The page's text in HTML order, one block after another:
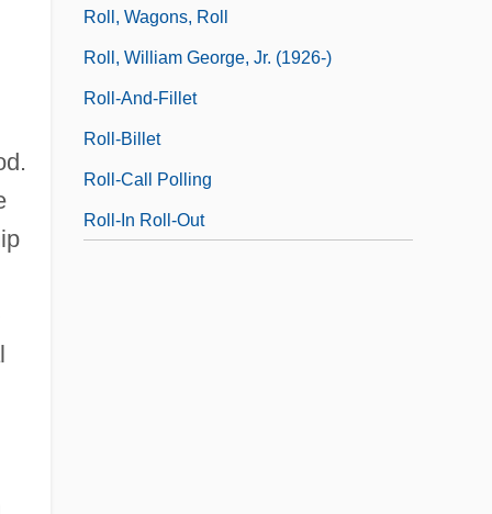
Roll, Wagons, Roll
Roll, William George, Jr. (1926-)
Roll-And-Fillet
Roll-Billet
Roll-Call Polling
Roll-In Roll-Out